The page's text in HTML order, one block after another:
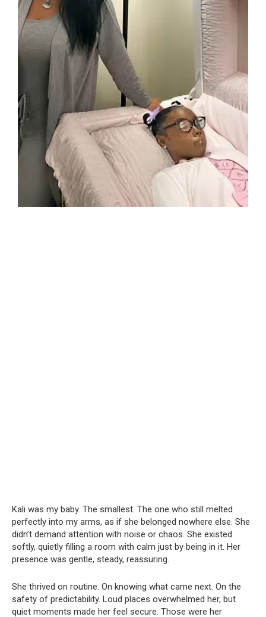
Kali was my baby. The smallest. The one who still melted
perfectly into my arms, as if she belonged nowhere else. She
didn’t demand attention with noise or chaos. She existed
softly, quietly filling a room with calm just by being in it. Her
presence was gentle, steady, reassuring.
She thrived on routine. On knowing what came next. On the
safety of predictability. Loud places overwhelmed her, but
quiet moments made her feel secure. Those were her